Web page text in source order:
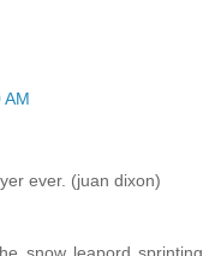
AM
ever. (juan dixon)
snow leapord sprinting